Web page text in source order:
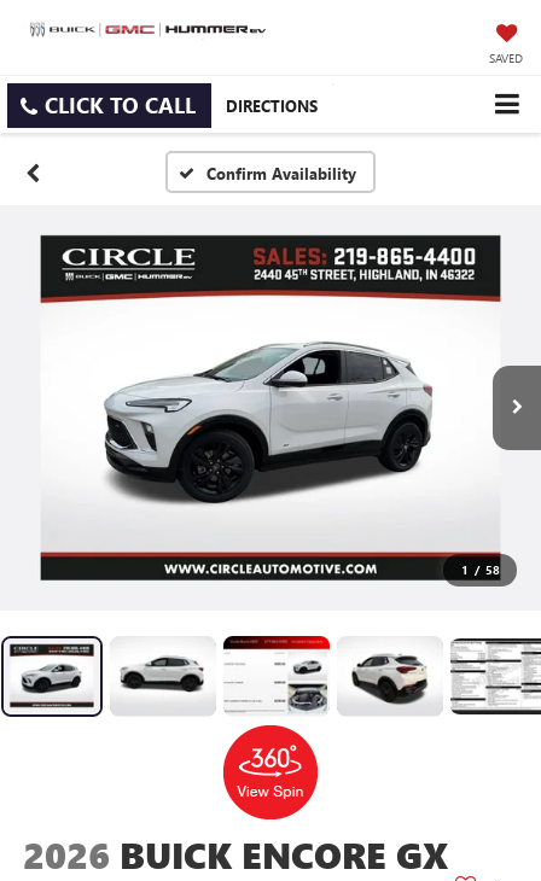
SAVED
CLICK TO CALL DIRECTIONS
Confirm Availability
1 / 58
2026 BUICK ENCORE GX